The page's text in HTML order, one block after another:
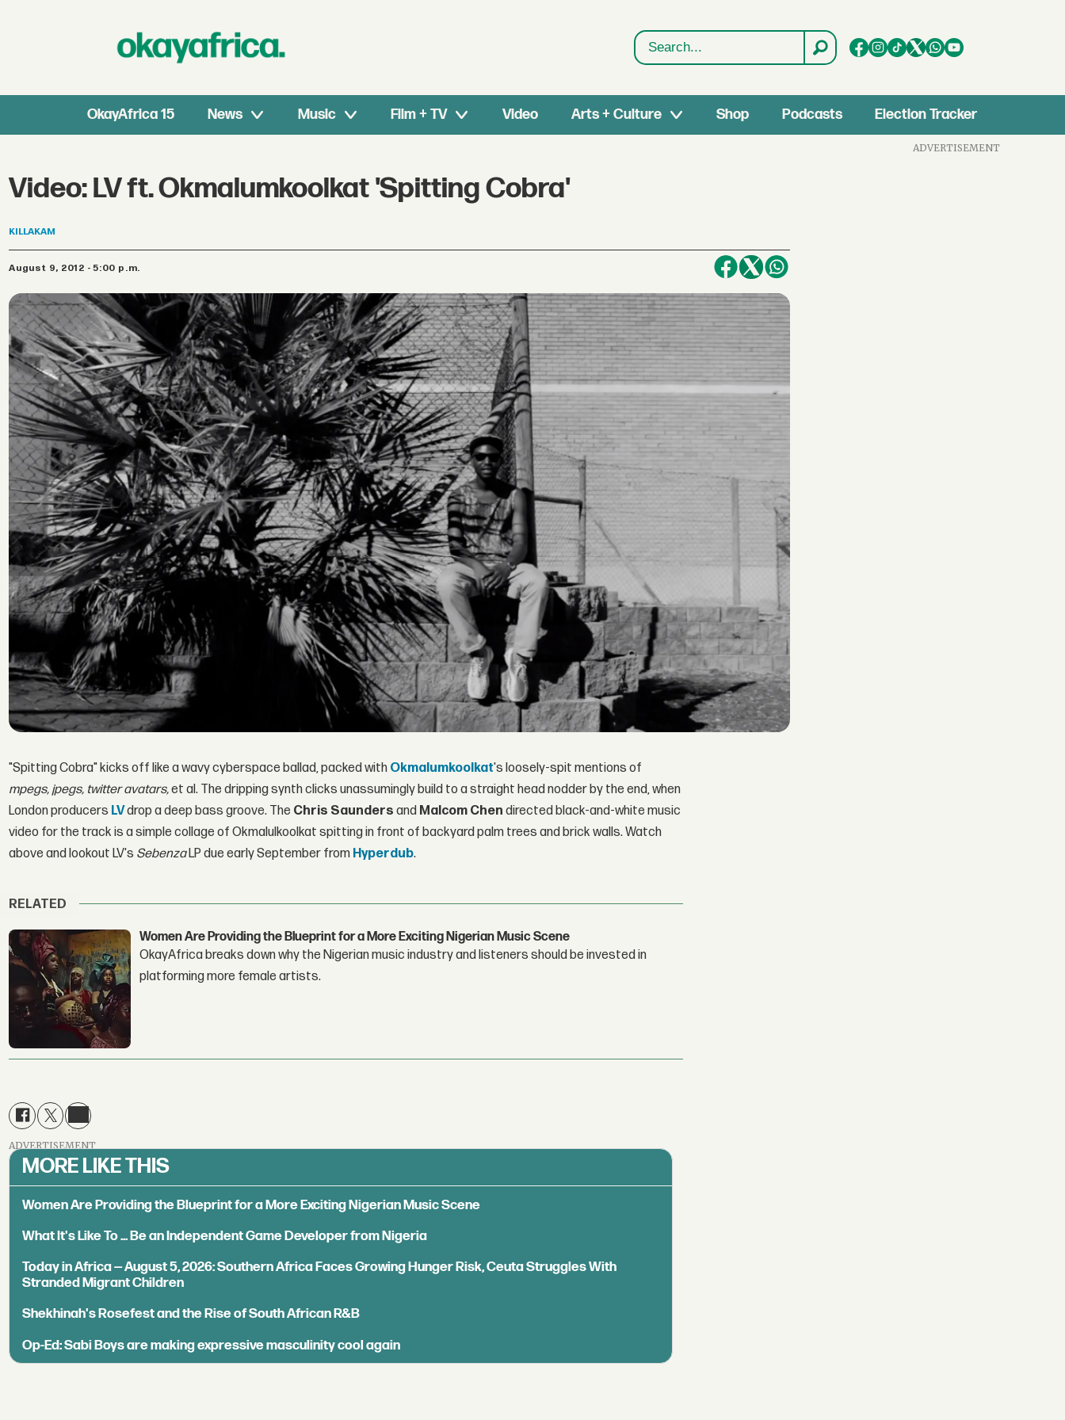
Search
OkayAfrica 15 News Music Film + TV Video Arts + Culture Shop Podcasts Election Tracker
Video: LV ft. Okmalumkoolkat 'Spitting Cobra'
KILLAKAM
August 9, 2012 - 5:00 p.m.
"Spitting Cobra" kicks off like a wavy cyberspace ballad, packed with Okmalumkoolkat's loosely-spit mentions of
mpegs, jpegs, twitter avatars,et al. The dripping synth clicks unassumingly build to a straight head nodder by the end, when
London producers LVdrop a deep bass groove. The Chris Saunders and Malcom Chendirected black-and-white music
video for the track is a simple collage of Okmalulkoolkat spitting in front of backyard palm trees and brick walls. Watch
above and lookout LV's SebenzaLP due early September from Hyperdub.
RELATED
Women Are Providing the Blueprint for a More Exciting Nigerian Music Scene
OkayAfrica breaks down why the Nigerian music industry and listeners should be invested in
platforming more female artists.
ADVERTISEMENT
MORE LIKE THIS
Women Are Providing the Blueprint for a More Exciting Nigerian Music Scene
What It's Like To ... Be an Independent Game Developer from Nigeria
Today in Africa — August 5, 2026: Southern Africa Faces Growing Hunger Risk, Ceuta Struggles With
Stranded Migrant Children
Shekhinah's Rosefest and the Rise of South African R&B
Op-Ed: Sabi Boys are making expressive masculinity cool again
ADVERTISEMENT